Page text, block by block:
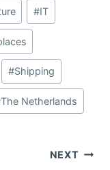
#IT
#Shipping
The Netherlands
NEXT